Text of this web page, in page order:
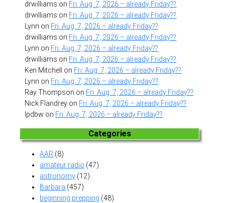
drwilliams on Fri. Aug. 7, 2026 – already Friday??
drwilliams on Fri. Aug. 7, 2026 – already Friday??
Lynn on Fri. Aug. 7, 2026 – already Friday??
drwilliams on Fri. Aug. 7, 2026 – already Friday??
Lynn on Fri. Aug. 7, 2026 – already Friday??
drwilliams on Fri. Aug. 7, 2026 – already Friday??
Ken Mitchell
on Fri. Aug. 7, 2026 – already Friday??
Lynn on Fri. Aug. 7, 2026 – already Friday??
Ray Thompson on Fri. Aug. 7, 2026 – already Friday??
Nick Flandrey on Fri. Aug. 7, 2026 – already Friday??
lpdbw on Fri. Aug. 7, 2026 – already Friday??
Categories
AAR (8)
amateur radio (47)
astronomy (12)
Barbara (457)
beginning prepping (48)